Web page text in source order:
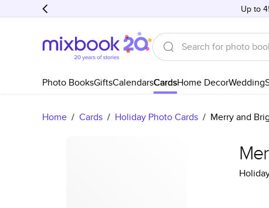
Up to
Photo BooksGiftsCalendarsCardsHome DecorWedding
Home / Cards / Holiday Photo Cards / Merry and